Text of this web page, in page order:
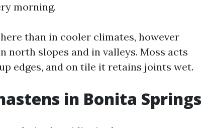
morning.
than in cooler climates, however
north slopes and in valleys. Moss acts
edges, and on tile it retains joints wet.
in Bonita Springs